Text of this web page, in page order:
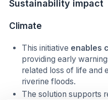
Sustainability impact
Climate
This initiative enables
providing early
related loss of life and
riverine floods.
The solution supports